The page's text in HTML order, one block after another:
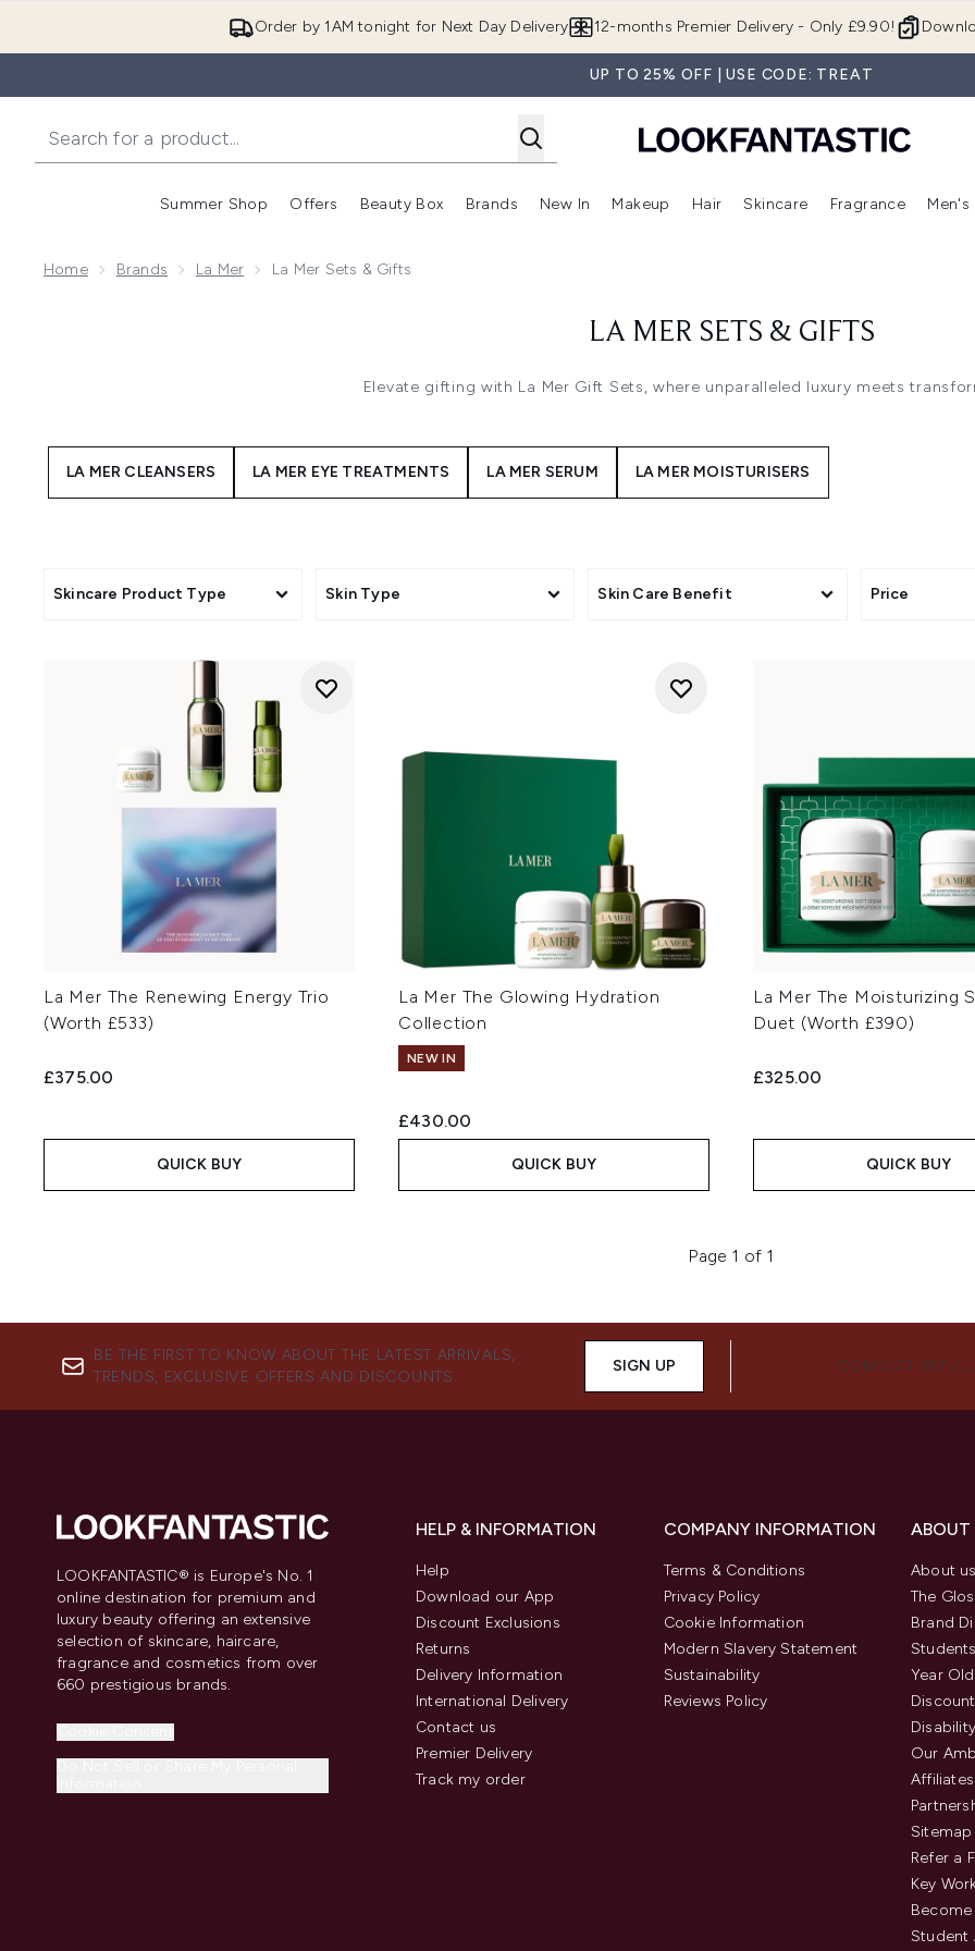
Order by 1AM tonight for Next Day Delivery 12-months Premier Delivery - Only £9.90!
UP TO 25% OFF | USE CODE: TREAT
Summer Shop
Enter submenu (Summer Shop)
Offers
Enter submenu (Offers)
Beauty Box
Enter submenu (Beauty Box)
Brands
Enter submenu (Brands)
New In
Enter submenu (New In)
Makeup
Enter submenu (Makeup)
Hair
Enter submenu (Hair)
Skincare
Enter
Fragrance Men's
Home Brands La Mer La Mer Sets & Gifts
LA MER SETS & GIFTS
Elevate gifting with La Mer Gift Sets, where unparalleled luxury meets
LA MER CLEANSERS LA MER EYE TREATMENTS LA MER SERUM LA MER MOISTURISERS
Skincare Product Type Skin Type Skin Care Benefit Price
La Mer The Renewing Energy Trio
(Worth £533)
£375.00
QUICK BUY
La Mer The Glowing Hydration
Collection
NEW IN
£430.00
QUICK BUY
La Mer The Moisturizing
Duet (Worth £390)
£325.00
QUICK BUY
Page 1 of 1
BE THE FIRST TO KNOW ABOUT THE LATEST ARRIVALS,
TRENDS, EXCLUSIVE OFFERS AND DISCOUNTS.
SIGN UP CONNECT WITH
LOOKFANTASTIC® is Europe's No. 1
online destination for premium and
luxury beauty offering an extensive
selection of skincare, haircare,
fragrance and cosmetics from over
660 prestigious brands.
HELP & INFORMATION
Help
Download our App
Discount Exclusions
Returns
Delivery Information
International Delivery
Contact us
Premier Delivery
Track my order
COMPANY INFORMATION
Terms & Conditions
Privacy Policy
Cookie Information
Modern Slavery Statement
Sustainability
Reviews Policy
About
The
Brand
Year
Our
Affiliates
Sitemap
Refer a
Key
Student